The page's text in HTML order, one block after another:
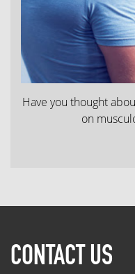
Have you thought
on
CONTACT US